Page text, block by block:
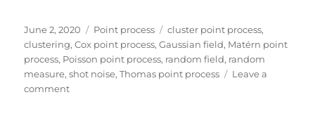
Posted
on
June 2, 2020 Categories
Point process Tags
cluster point process,
clustering,Cox point process,Gaussian field, Matérn point
process, Poisson point process, random field, random
measure,shot noise,Thomas point process
Leave a
commenton